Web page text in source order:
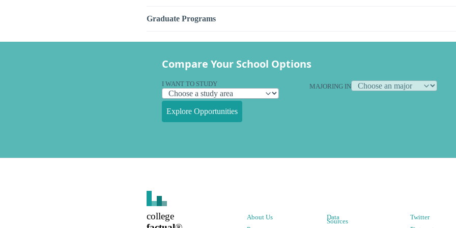
Graduate Programs
Compare Your School Options
I WANT TO STUDY MAJORING IN
Explore Opportunities
college
About Us
Data
Sources
Twitter